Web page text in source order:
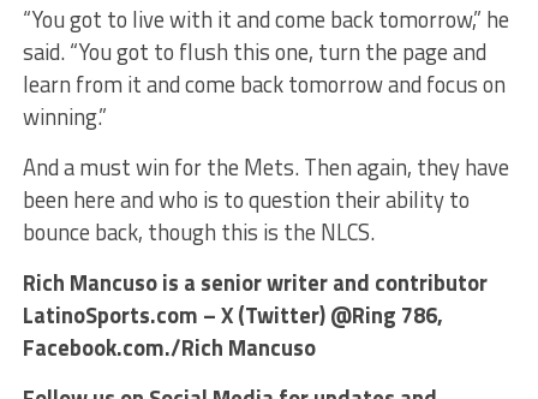
“You got to live with it and come back tomorrow,” he
said. “You got to flush this one, turn the page and
learn from it and come back tomorrow and focus on
winning.”
And a must win for the Mets. Then again, they have
been here and who is to question their ability to
bounce back, though this is the NLCS.
Rich Mancuso is a senior writer and contributor
LatinoSports.com – X (Twitter) @Ring 786,
Facebook.com./Rich Mancuso